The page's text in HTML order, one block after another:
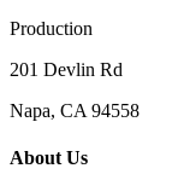
Production
201 Devlin Rd
Napa, CA 94558
About Us